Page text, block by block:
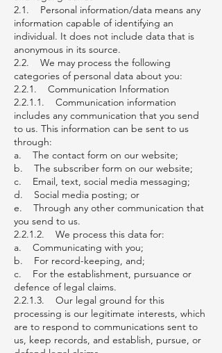
2.1. Personal information/data means any
information capable of identifying an
individual. It does not include data that is
anonymous in its source.
2.2. We may process the following
categories of personal data about you:
2.2.1. Communication Information
2.2.1.1. Communication information
includes any communication that you send
to us. This information can be sent to us
through:
a. The contact form on our website;
b. The subscriber form on our website;
c. Email, text, social media messaging;
d. Social media posting; or
e. Through any other communication that
you send to us.
2.2.1.2. We process this data for:
a. Communicating with you;
b. For record-keeping, and;
c. For the establishment, pursuance or
defence of legal claims.
2.2.1.3. Our legal ground for this
processing is our legitimate interests, which
are to respond to communications sent to
us, keep records, and establish, pursue, or